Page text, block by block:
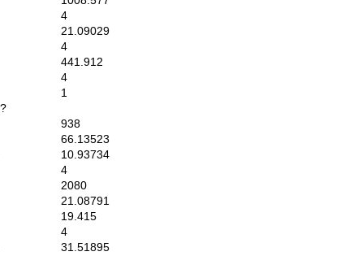
4
21.09029
4
441.912
4
1
938
66.13523
10.93734
4
2080
21.08791
19.415
4
31.51895